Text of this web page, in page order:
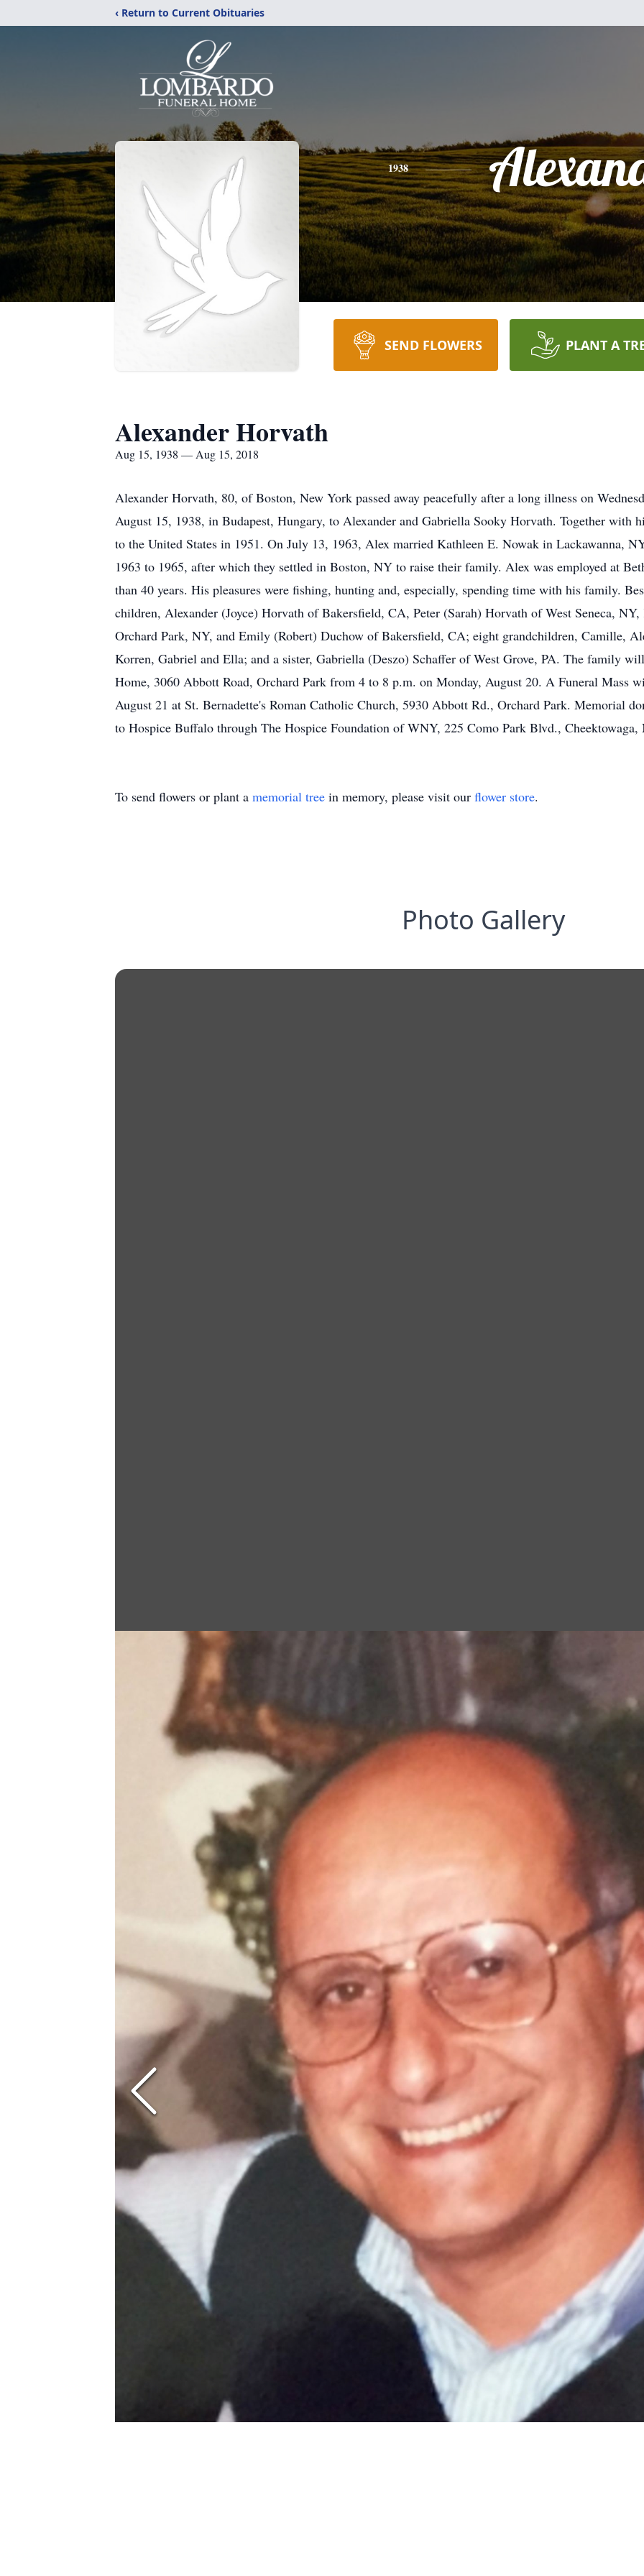
‹ Return to Current Obituaries
1938
SEND FLOWERS PLANT A
Alexander Horvath
Aug 15, 1938 — Aug 15, 2018
Alexander Horvath, 80, of Boston, New York passed away peacefully after a long illness on
August 15, 1938, in Budapest, Hungary, to Alexander and Gabriella Sooky Horvath. Together with
to the United States in 1951. On July 13, 1963, Alex married Kathleen E. Nowak in Lackawanna,
1963 to 1965, after which they settled in Boston, NY to raise their family. Alex was employed at
than 40 years. His pleasures were fishing, hunting and, especially, spending time with his family.
children, Alexander (Joyce) Horvath of Bakersfield, CA, Peter (Sarah) Horvath of West Seneca,
Orchard Park, NY, and Emily (Robert) Duchow of Bakersfield, CA; eight grandchildren, Camille,
Korren, Gabriel and Ella; and a sister, Gabriella (Deszo) Schaffer of West Grove, PA. The family
Home, 3060 Abbott Road, Orchard Park from 4 to 8 p.m. on Monday, August 20. A Funeral Mass
August 21 at St. Bernadette's Roman Catholic Church, 5930 Abbott Rd., Orchard Park. Memorial
to Hospice Buffalo through The Hospice Foundation of WNY, 225 Como Park Blvd., Cheektowaga,
To send flowers or plant a memorial tree in memory, please visit our flower store.
Photo Gallery